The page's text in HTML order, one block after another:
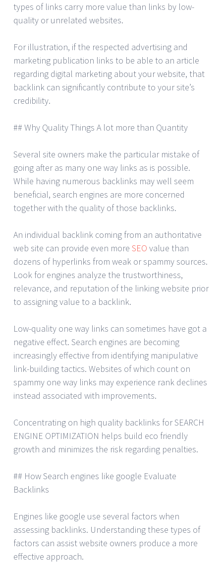
types of links carry more value than links by low-
quality or unrelated websites.
For illustration, if the respected advertising and
marketing publication links to be able to an article
regarding digital marketing about your website, that
backlink can significantly contribute to your site’s
credibility.
## Why Quality Things A lot more than Quantity
Several site owners make the particular mistake of
going after as many one way links as is possible.
While having numerous backlinks may well seem
beneficial, search engines are more concerned
together with the quality of those backlinks.
An individual backlink coming from an authoritative
web site can provide even more SEO value than
dozens of hyperlinks from weak or spammy sources.
Look for engines analyze the trustworthiness,
relevance, and reputation of the linking website prior
to assigning value to a backlink.
Low-quality one way links can sometimes have got a
negative effect. Search engines are becoming
increasingly effective from identifying manipulative
link-building tactics. Websites of which count on
spammy one way links may experience rank declines
instead associated with improvements.
Concentrating on high quality backlinks for SEARCH
ENGINE OPTIMIZATION helps build eco friendly
growth and minimizes the risk regarding penalties.
## How Search engines like google Evaluate
Backlinks
Engines like google use several factors when
assessing backlinks. Understanding these types of
factors can assist website owners produce a more
effective approach.